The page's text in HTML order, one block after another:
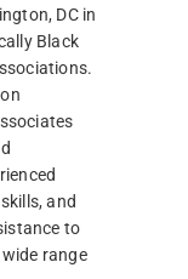
DC in
Black
and
to
range